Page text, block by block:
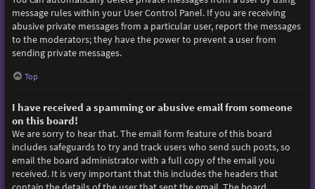
message rules within your User Control Panel. If you are receiving
abusive private messages from a particular user, report the messages
to the moderators; they have the power to prevent a user from
sending private messages.
Top
I have received a spamming or abusive email from someone
on this board!
We are sorry to hear that. The email form feature of this board
includes safeguards to try and track users who send such posts, so
email the board administrator with a full copy of the email you
received. It is very important that this includes the headers that